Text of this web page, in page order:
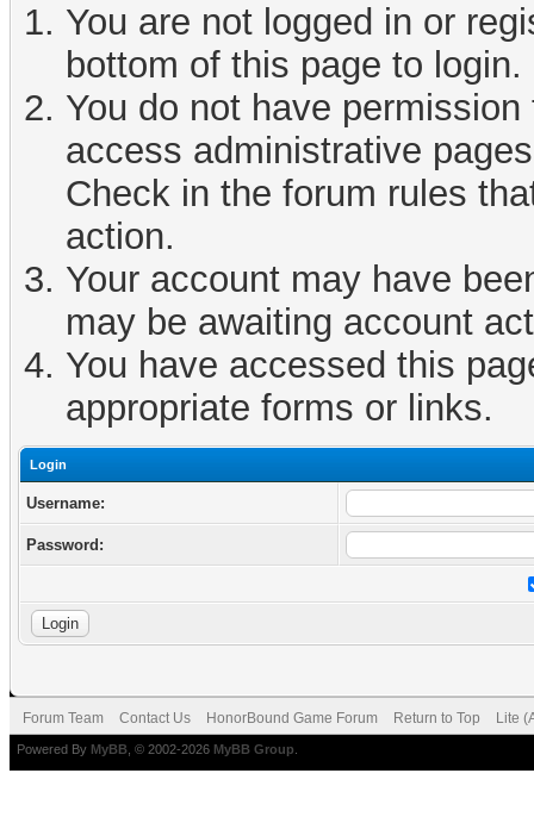
You are not logged in or
bottom of this page to login.
You do not have
access administrative
Check in the forum rules
action.
Your account may have
may be awaiting account
You have accessed this
appropriate forms or links.
Login
Username:
Password:
Forum Team Contact Us HonorBound Game Forum Return to Top Lite
Powered By MyBB , © 2002-2026 MyBB Group